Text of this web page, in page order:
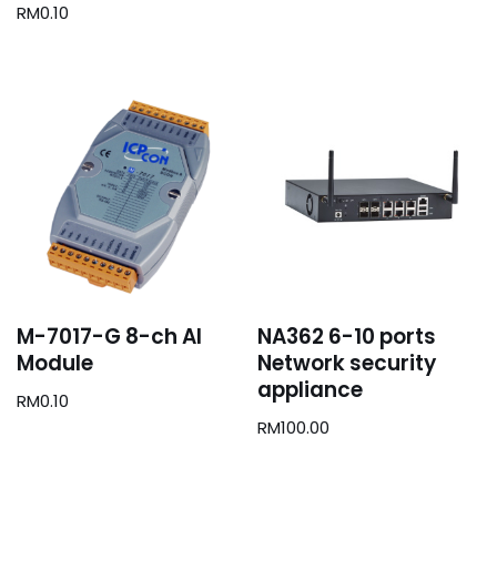
RM0.10
M-7017-G 8-ch AI
Module
RM0.10
NA362 6-10 ports
Network security
appliance
RM100.00